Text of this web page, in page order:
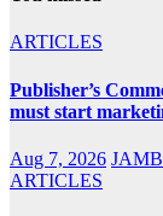
ARTICLES
Publisher’s
must start
Aug 7, 2026
ARTICLES